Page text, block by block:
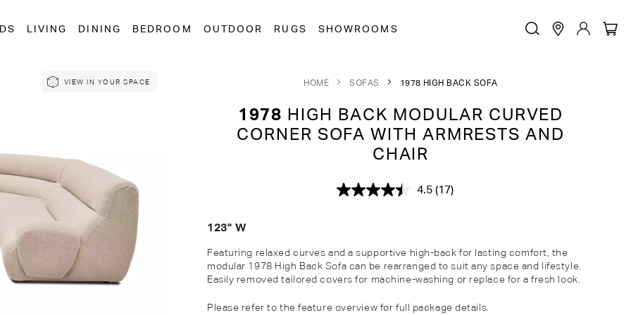
LIVING DINING BEDROOM OUTDOOR RUGS SHOWROOMS
VIEW IN YOUR SPACE HOME SOFAS 1978 HIGH BACK SOFA
1978 HIGH BACK MODULAR CURVED
CORNER SOFA WITH ARMRESTS AND
CHAIR
4.5 Read
link.
(17)
123" W
Featuring relaxed curves and a supportive high-back for lasting comfort, the
modular 1978 High Back Sofa can be rearranged to suit any space and lifestyle.
Easily removed tailored covers for machine-washing or replace for a fresh look.
Please refer to the feature overview for full package details.